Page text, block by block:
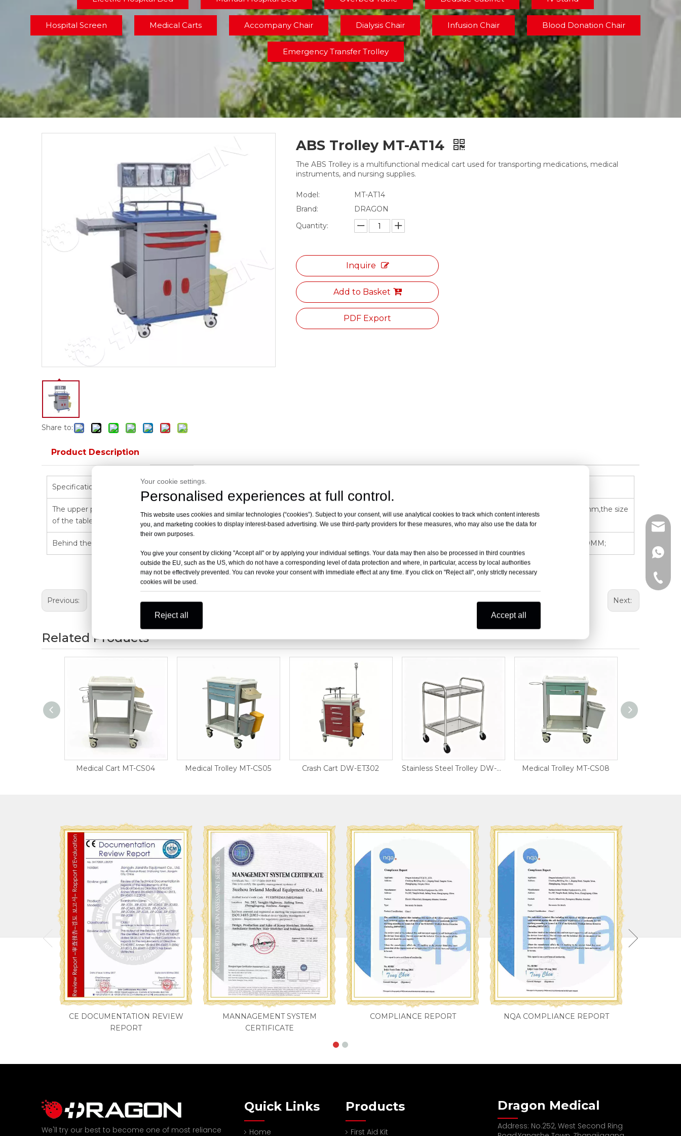
Your cookie settings.
Personalised experiences at full control.
This website uses cookies and similar technologies (“cookies”). Subject to your consent, will use analytical cookies to track which content interests
you, and marketing cookies to display interest-based advertising. We use third-party providers for these measures, who may also use the data for
their own purposes.
You give your consent by clicking "Accept all" or by applying your individual settings. Your data may then also be processed in third countries
outside the EU, such as the US, which do not have a corresponding level of data protection and where, in particular, access by local authorities
may not be effectively prevented. You can revoke your consent with immediate effect at any time. If you click on "Reject all", only strictly necessary
cookies will be used.
Reject all Accept all
Hospital Screen Medical Carts Accompany Chair Dialysis Chair Infusion Chair Blood Donation Chair
Emergency Transfer Trolley
Share to:
ABS Trolley MT-AT14
The ABS Trolley is a multifunctional medical cart used for transporting medications, medical
instruments, and nursing supplies.
Model:
MT-AT14
Brand:
DRAGON
Quantity:
Inquire
Add to Basket
PDF Export
Product Description
Specification:750*475*950mm
The upper part of the car body:the table top is equipped with stainless steel guardrails; stainless steel guardrail φ 16mm; The height of the guardrail is 95mm,the size
of the table top:515*435mm,and the table top is equipped with transparent soft glass.
Behind the car body:liftable single-row five-link transparent device box(convenient for wait-and-see,quick to take medicine); SINGLE SIZE:115*98*130*170MM;
Previous: Next:
Related Products
Medical Cart MT-CS04 Medical Trolley MT-CS05 Crash Cart DW-ET302 Stainless Steel Trolley DW-SST13 Medical Trolley MT-CS08
CE DOCUMENTATION REVIEW
REPORT
MANNAGEMENT SYSTEM
CERTIFICATE
COMPLIANCE REPORT NQA COMPLIANCE REPORT
We'll try our best to become one of most reliance
+86-
+86-
Quick Links
Home
Products
First Aid Kit
Dragon Medical
Address: No.252, West Second Ring